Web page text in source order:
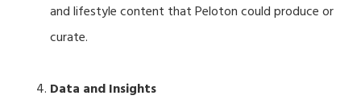
and lifestyle content that Peloton could produce or
curate.
Data and Insights